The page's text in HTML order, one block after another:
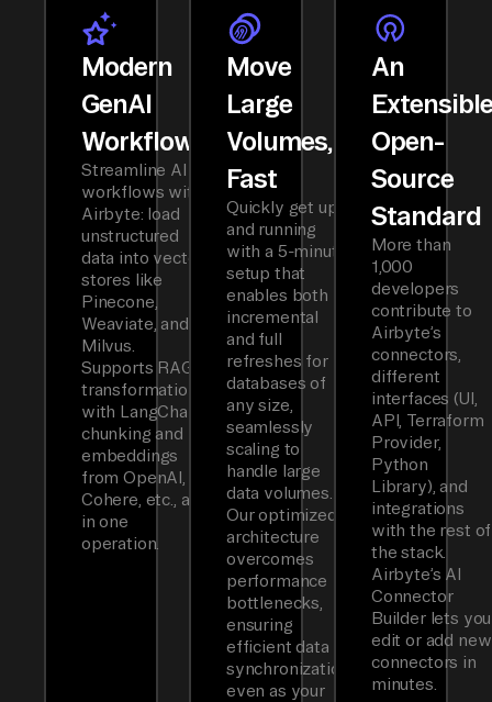
Modern
GenAI
Workflows
Streamline AI
workflows with
Airbyte: load
unstructured
data into vector
stores like
Pinecone,
Weaviate, and
Milvus.
Supports RAG
transformations
with LangChain
chunking and
embeddings
from OpenAI,
Cohere, etc., all
in one
operation.
Move
Large
Volumes,
Fast
Quickly get up
and running
with a 5-minute
setup that
enables both
incremental
and full
refreshes for
databases of
any size,
seamlessly
scaling to
handle large
data volumes.
Our optimized
architecture
overcomes
performance
bottlenecks,
ensuring
efficient data
synchronization
even as your
An
Open-
Source
Standard
More than
1,000
developers
contribute to
Airbyte’s
connectors,
different
interfaces (UI,
API, Terraform
Provider,
Python
Library), and
integrations
with the rest of
the stack.
Airbyte’s AI
Connector
Builder lets you
edit or add new
connectors in
minutes.